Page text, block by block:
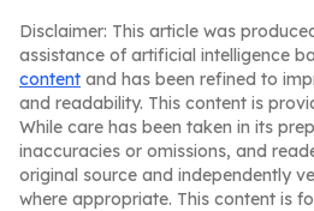
Disclaimer: This article was
assistance of artificial intelligence
content and has been refined to
and readability. This content is
While care has been taken in its
inaccuracies or omissions, and
original source and independently
where appropriate. This content is